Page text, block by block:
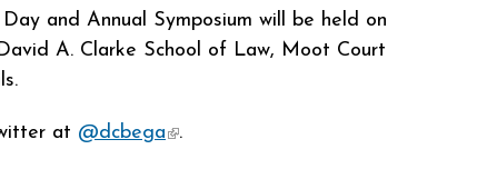
Day and Annual Symposium will be held on
A. Clarke School of Law, Moot Court
at @dcbega(link is external)
.